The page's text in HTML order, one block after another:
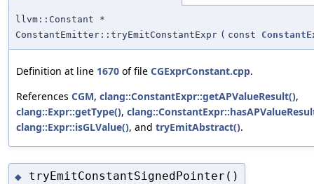
llvm::Constant *
ConstantEmitter::tryEmitConstantExpr ( const
Definition at line 1670 of file CGExprConstant.cpp.
References CGM, clang::ConstantExpr::getAPValueResult(),
clang::Expr::getType(),
clang::Expr::isGLValue(), and tryEmitAbstract().
◆ tryEmitConstantSignedPointer()